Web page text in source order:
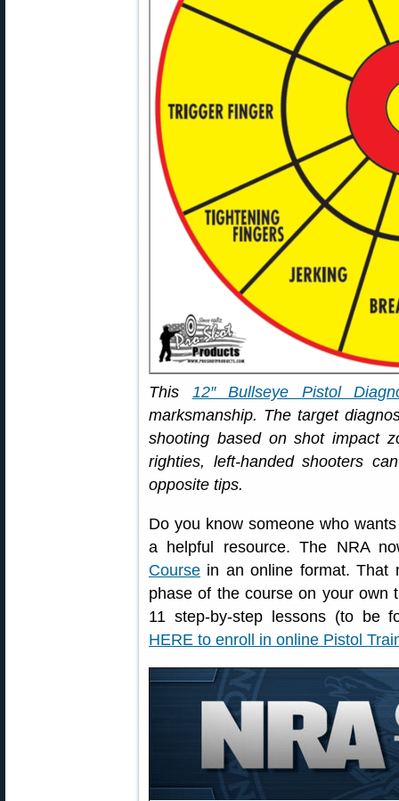
This 12″ Bullseye Pistol
marksmanship. The target
shooting based on shot impact
righties, left-handed shooters
opposite tips.
Do you know someone who
a helpful resource. The NRA
Course in an online format. That
phase of the course on your own
11 step-by-step lessons (to be
HERE to enroll in online Pistol